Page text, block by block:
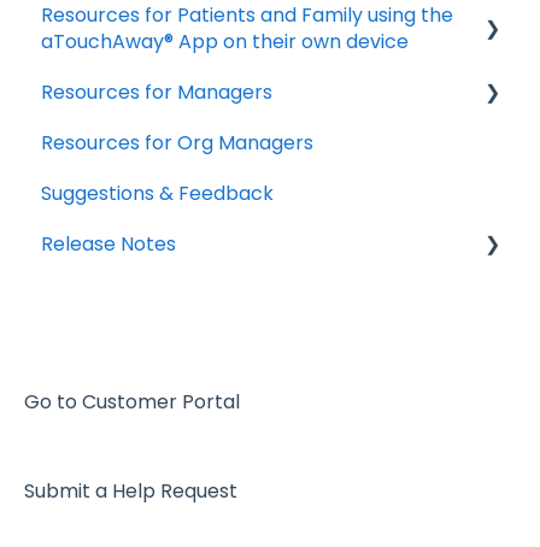
Resources for Patients and Family using the
aTouchAway® App on their own device
Getting started
Taking your Vital Signs
Using aTouchAway to communicate with
Resources for Managers
Overview of the Aetonix System
Using the aTouchAway Dashboards - Basics
Using the aTouchAway Dashboards - Setup
The aTouchAway App - Basics
Resources for Org Managers
Suggestions & Feedback
Release Notes
2024
2022
Go to Customer Portal
Submit a Help Request